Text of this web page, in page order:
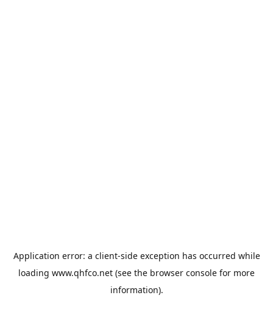
Application error: a client-side exception has occurred while
loading www.qhfco.net (see the browser console for more
information).